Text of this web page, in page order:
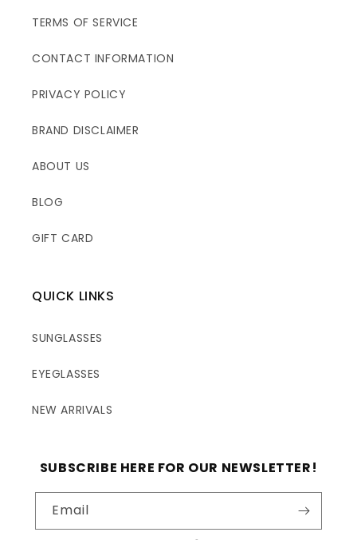
TERMS OF SERVICE
CONTACT INFORMATION
PRIVACY POLICY
BRAND DISCLAIMER
ABOUT US
BLOG
GIFT CARD
QUICK LINKS
SUNGLASSES
EYEGLASSES
NEW ARRIVALS
SUBSCRIBE HERE FOR OUR NEWSLETTER!
Email